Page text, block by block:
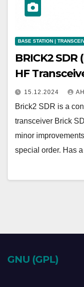
BASE STATION |
BRICK2
HF
15.12.2024
Brick2 SDR is a
transceiver Brick
minor
special order. Has
GNU (GPL)